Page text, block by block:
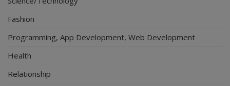
Fashion
Programming, App Development, Web Development
Health
Relationship